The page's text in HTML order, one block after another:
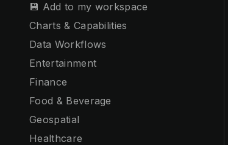
💾 Add to my workspace
Charts & Capabilities
Data Workflows
Entertainment
Finance
Food & Beverage
Geospatial
Healthcare